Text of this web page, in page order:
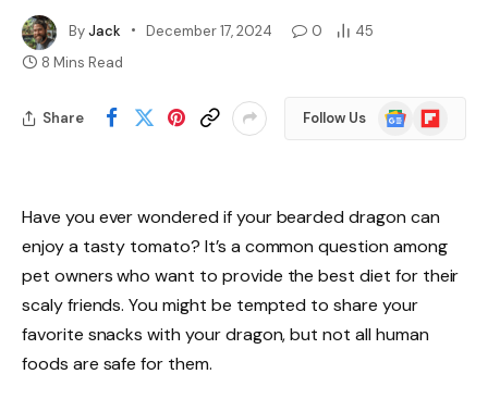
ByJack December 17, 2024 0
45
8 Mins Read
Share Follow Us
Google
News
Flipboard
Have you ever wondered if your bearded dragon can
enjoy a tasty tomato? It’s a common question among
pet owners who want to provide the best diet for their
scaly friends. You might be tempted to share your
favorite snacks with your dragon, but not all human
foods are safe for them.